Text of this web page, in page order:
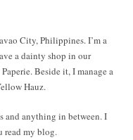
City, Philippines. I’m a
a dainty shop in our
Beside it, I manage a
Hauz.
and anything in between. I
read my blog.